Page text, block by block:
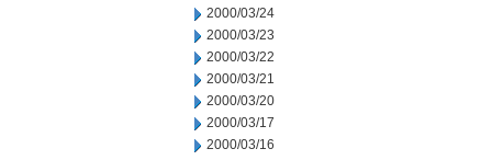
2000/03/24
2000/03/23
2000/03/22
2000/03/21
2000/03/20
2000/03/17
2000/03/16